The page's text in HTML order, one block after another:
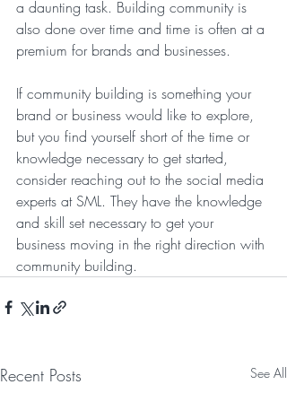
a daunting task. Building community is
also done over time and time is often at a
premium for brands and businesses.
If community building is something your
brand or business would like to explore,
but you find yourself short of the time or
knowledge necessary to get started,
consider reaching out to the social media
experts at SML. They have the knowledge
and skill set necessary to get your
business moving in the right direction with
community building.
Recent Posts See All